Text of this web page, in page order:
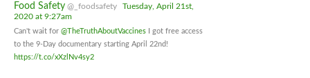
Food Safety @_foodsafety
Tuesday, April 21st,
2020 at 9:27am
Can't wait for @TheTruthAboutVaccines I got free access
to the 9-Day documentary starting April 22nd!
https://t.co/xXzlNv4sy2